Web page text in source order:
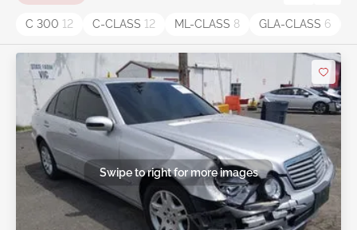
C 300 12 C-CLASS 12 ML-CLASS 8 GLA-CLASS 6
Swipe to right for more images